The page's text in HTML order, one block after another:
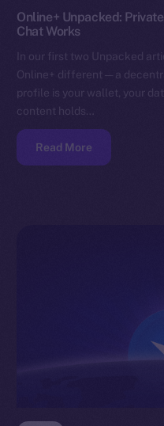
Online+ Unpacked:
Chat Works
In our first two Unpacked
Online+ different — a
profile is your wallet, your
content holds…
Read More